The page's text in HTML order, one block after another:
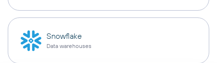
Snowflake
Data warehouses